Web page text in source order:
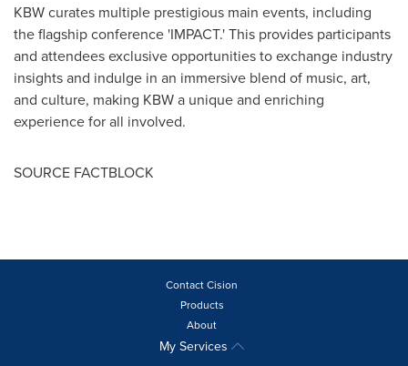
KBW curates multiple prestigious main events, including
the flagship conference 'IMPACT.' This provides participants
and attendees exclusive opportunities to exchange industry
insights and indulge in an immersive blend of music, art,
and culture, making KBW a unique and enriching
experience for all involved.
SOURCE FACTBLOCK
Contact Cision
Products
About
My Services